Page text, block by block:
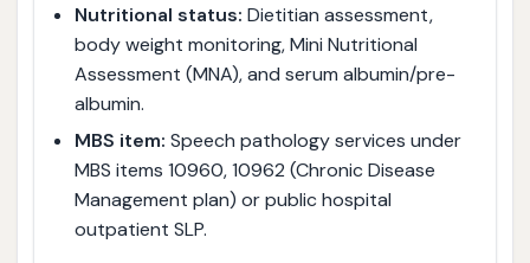
Nutritional status: Dietitian assessment,
body weight monitoring, Mini Nutritional
Assessment (MNA), and serum albumin/pre-
albumin.
MBS item: Speech pathology services under
MBS items 10960, 10962 (Chronic Disease
Management plan) or public hospital
outpatient SLP.